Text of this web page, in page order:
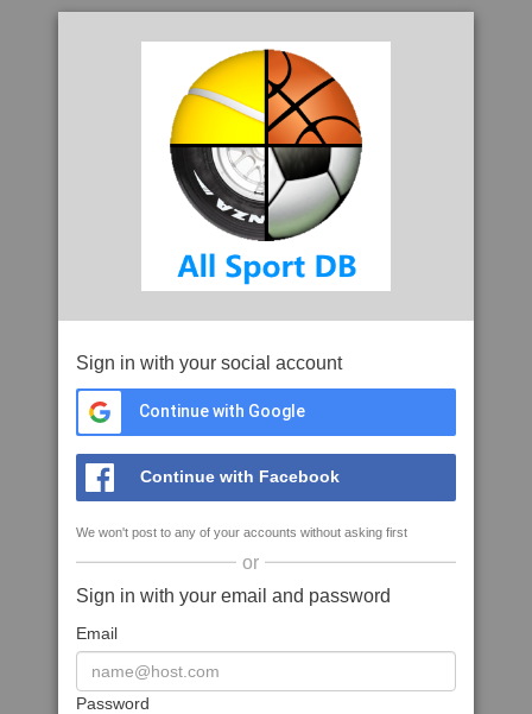
Sign in with your social account
Continue with Google
Continue with Facebook
We won't post to any of your accounts without asking first
or
Sign in with your email and password
Email
Password